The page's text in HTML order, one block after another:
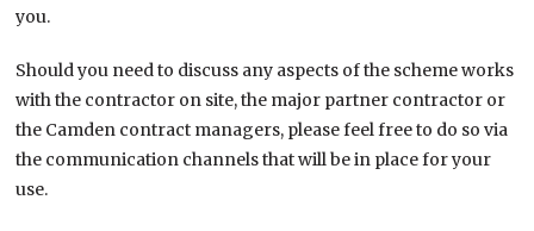
you.
Should you need to discuss any aspects of the scheme works
with the contractor on site, the major partner contractor or
the Camden contract managers, please feel free to do so via
the communication channels that will be in place for your
use.